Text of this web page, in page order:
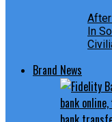
In
Brand News